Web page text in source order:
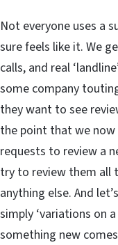
Not everyone uses a
sure feels like it. We
calls, and real
some company
they want to see
the point that we
requests to review a
try to review them all
anything else. And
simply ‘variations on
something new